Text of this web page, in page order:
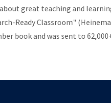
great teaching and
Ready Classroom"
book and was sent to